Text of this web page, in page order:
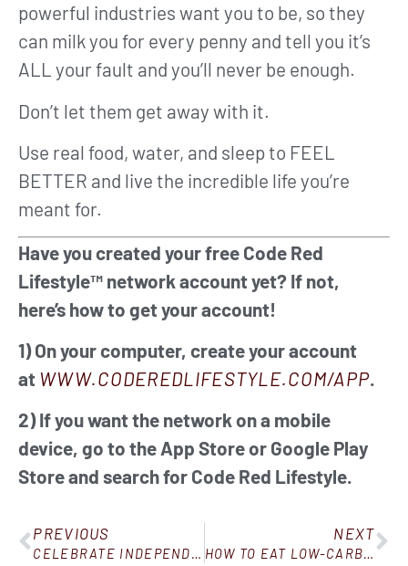
powerful industries want you to be, so they
can milk you for every penny and tell you it’s
ALL your fault and you’ll never be enough.
Don’t let them get away with it.
Use real food, water, and sleep to FEEL
BETTER and live the incredible life you’re
meant for.
Have you created your free Code Red
Lifestyle™ network account yet? If not,
here’s how to get your account!
1) On your computer, create your account
at WWW.CODEREDLIFESTYLE.COM/APP.
2) If you want the network on a mobile
device, go to the App Store or Google Play
Store and search for Code Red Lifestyle.
PREVIOUS
CELEBRATE INDEPENDENCE DAY BY DOING THE INDEPENDENT THING: STAYING ON TRACK!
NEXT
HOW TO EAT LOW-CARB AT A RESTAURANT